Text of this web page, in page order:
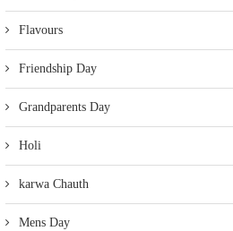
Flavours
Friendship Day
Grandparents Day
Holi
karwa Chauth
Mens Day